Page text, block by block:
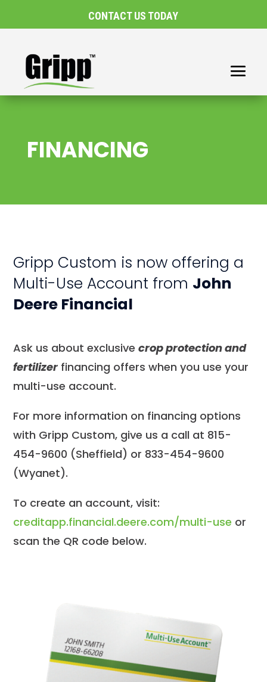
CONTACT US TODAY
FINANCING
Gripp Custom is now offering a
Multi-Use Account from John
Deere Financial
Ask us about exclusivecrop protection and
fertilizer financing offers when you use your
multi-use account.
For more information on financing options
with Gripp Custom, give us a call at 815-
454-9600 (Sheffield) or 833-454-9600
(Wyanet).
To create an account, visit:
creditapp.financial.deere.com/multi-use or
scan the QR code below.